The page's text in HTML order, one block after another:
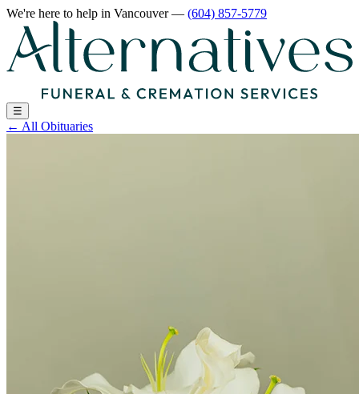
We're here to help in Vancouver— (604) 857-5779
☰
← All Obituaries